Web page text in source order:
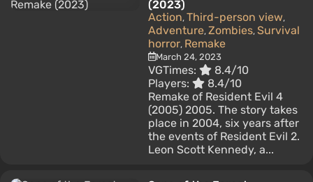
(2023)
Action, Third-person view,
Adventure, Zombies, Survival
horror, Remake
March 24, 2023
VGTimes:
8.4/10
Players:
8.4/10
Remake of Resident Evil 4
(2005) 2005. The story takes
place in 2004, six years after
the events of Resident Evil 2.
Leon Scott Kennedy, a...